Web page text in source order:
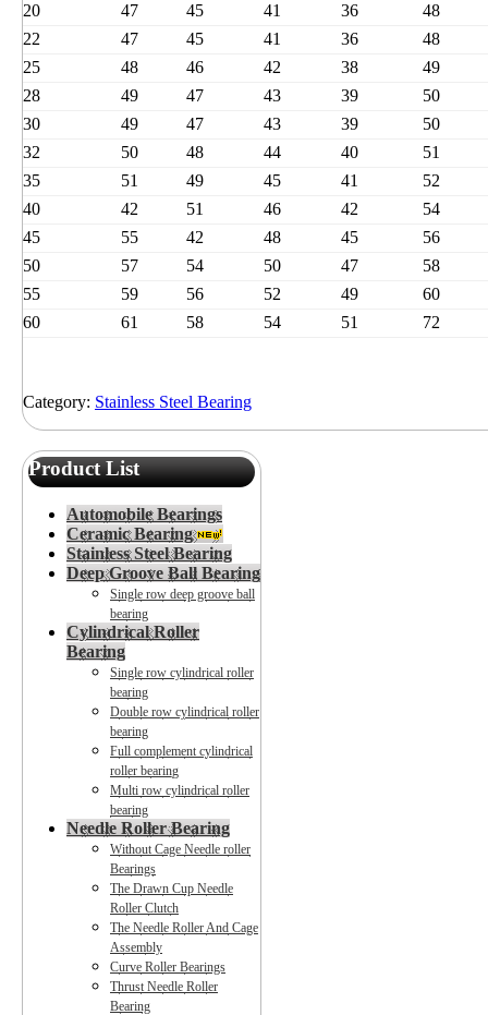
20
47 45 41 36
48
22
47 45 41 36
48
25
48 46 42 38
49
28
49 47 43 39
50
30
49 47 43 39
50
32
50 48 44 40
51
35
51 49 45 41
52
40
42 51 46 42
54
45
55 42 48 45
56
50
57 54 50 47
58
55
59 56 52 49
60
60
61 58 54 51 72
Category: Stainless Steel Bearing
Product List
Automobile Bearings
Ceramic Bearing
Stainless Steel Bearing
Deep Groove Ball Bearing
Single row deep groove ball
bearing
Cylindrical Roller
Bearing
Single row cylindrical roller
bearing
Double row cylindrical roller
bearing
Full complement cylindrical
roller bearing
Multi row cylindrical roller
bearing
Needle Roller Bearing
Without Cage Needle roller
Bearings
The Drawn Cup Needle
Roller Clutch
The Needle Roller And Cage
Assembly
Curve Roller Bearings
Thrust Needle Roller
Bearing